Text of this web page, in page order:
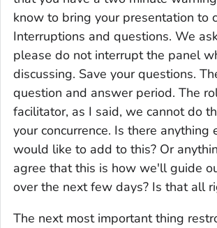
know to bring your presentation to
Interruptions and questions. We
please do not interrupt the panel
discussing. Save your questions.
question and answer period. The
facilitator, as I said, we cannot do
your concurrence. Is there anything
would like to add to this? Or
agree that this is how we'll guide
over the next few days? Is that all
The next most important thing